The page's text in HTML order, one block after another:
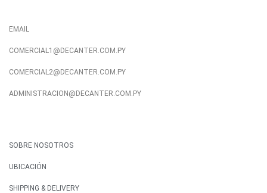
EMAIL
COMERCIAL1@DECANTER.COM.PY
COMERCIAL2@DECANTER.COM.PY
ADMINISTRACION@DECANTER.COM.PY
SOBRE NOSOTROS
UBICACIÓN
SHIPPING & DELIVERY